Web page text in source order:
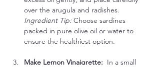
over the arugula and radishes.
Ingredient Tip: Choose sardines
packed in pure olive oil or water to
ensure the healthiest option.
Make Lemon Vinaigrette: In a small